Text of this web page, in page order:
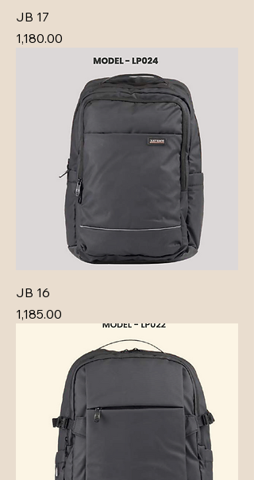
JB 17
Price
₹1,180.00
JB 16
Price
₹1,185.00